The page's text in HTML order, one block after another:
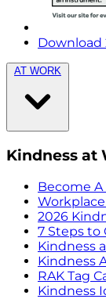
Download
AT WORK
Kindness at
Become
2026
7 Steps to
Kindness
Kindness
RAK Tag
Kindness